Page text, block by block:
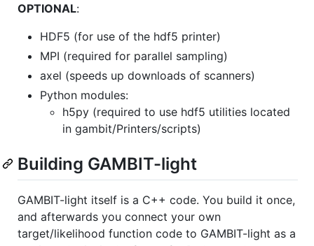
OPTIONAL:
HDF5 (for use of the hdf5 printer)
MPI (required for parallel sampling)
axel (speeds up downloads of scanners)
Python modules:
h5py (required to use hdf5 utilities located
in gambit/Printers/scripts)
Building GAMBIT-light
GAMBIT-light itself is a C++ code. You build it once,
and afterwards you connect your own
target/likelihood function code to GAMBIT-light as a